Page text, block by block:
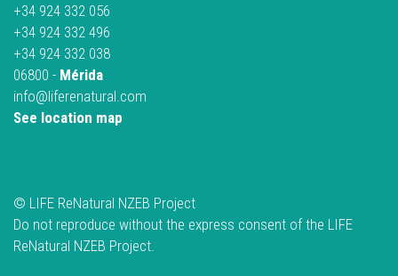
+34 924 332 056
+34 924 332 496
+34 924 332 038
06800 - Mérida
info@liferenatural.com
See location map
© LIFE ReNatural NZEB Project
Do not reproduce without the express consent of the LIFE
ReNatural NZEB Project.